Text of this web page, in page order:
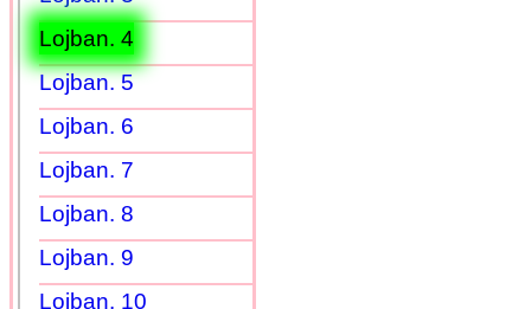
Lojban. 4
Lojban. 5
Lojban. 6
Lojban. 7
Lojban. 8
Lojban. 9
Lojban. 10